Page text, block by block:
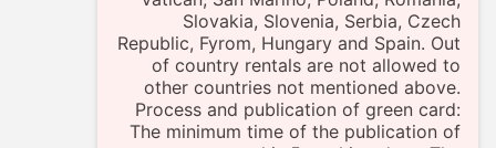
Slovakia, Slovenia, Serbia, Czech
Republic, Fyrom, Hungary and Spain. Out
of country rentals are not allowed to
other countries not mentioned above.
Process and publication of green card:
The minimum time of the publication of